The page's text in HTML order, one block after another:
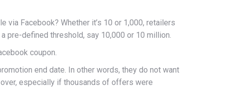
via Facebook? Whether it’s 10 or 1,000, retailers
pre-defined threshold, say 10,000 or 10 million.
coupon.
end date. In other words, they do not want
especially if thousands of offers were